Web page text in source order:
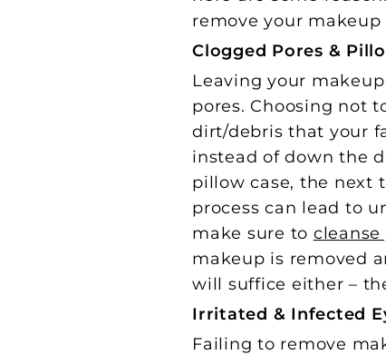
remove your makeup
Clogged Pores &
Leaving your
pores. Choosing not
dirt/debris that your
instead of down the
pillow case, the next
process can lead to
make sure to cleanse
makeup is removed
will suffice either –
Irritated & Infected
Failing to remove